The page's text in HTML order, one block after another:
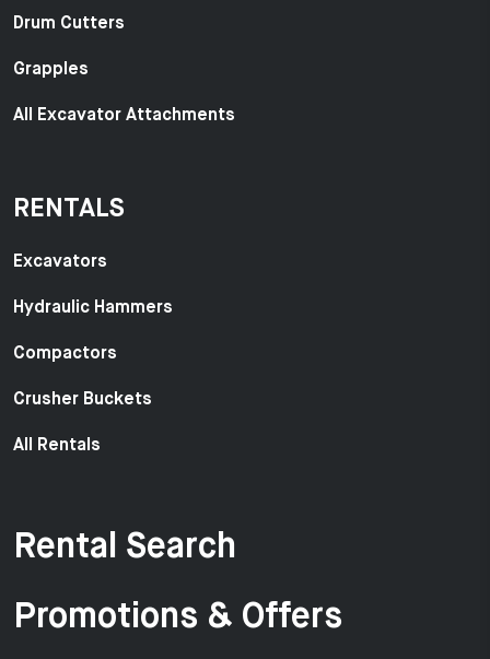
Drum Cutters
Grapples
All Excavator Attachments
RENTALS
Excavators
Hydraulic Hammers
Compactors
Crusher Buckets
All Rentals
Rental Search
Promotions & Offers